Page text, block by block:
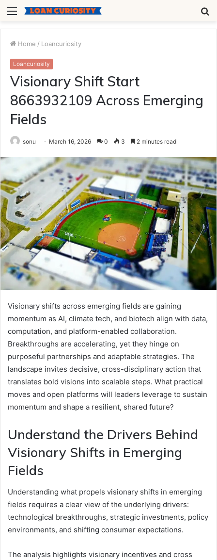
Menu
Home / Loancuriosity
Loancuriosity
Visionary Shift Start
8663932109 Across Emerging
Fields
sonu March 16, 2026 0 3 2 minutes read
Visionary shifts across emerging fields are gaining
momentum as AI, climate tech, and biotech align with data,
computation, and platform-enabled collaboration.
Breakthroughs are accelerating, yet they hinge on
purposeful partnerships and adaptable strategies. The
landscape invites decisive, cross-disciplinary action that
translates bold visions into scalable steps. What practical
moves and open platforms will leaders leverage to sustain
momentum and shape a resilient, shared future?
Understand the Drivers Behind
Visionary Shifts in Emerging
Fields
Understanding what propels visionary shifts in emerging
fields requires a clear view of the underlying drivers:
technological breakthroughs, strategic investments, policy
environments, and shifting consumer expectations.
The analysis highlights visionary incentives and cross